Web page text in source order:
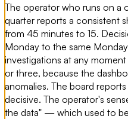
The operator who runs on a
quarter reports a consistent
from 45 minutes to 15.
Monday to the same
investigations at any
or three, because the
anomalies. The board
decisive. The operator's
the data" — which used to